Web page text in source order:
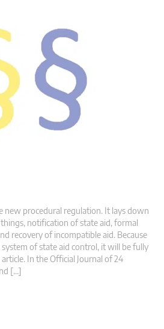
new procedural regulation. It lays down
notification of state aid, formal
recovery of incompatible aid. Because
of state aid control, it will be fully
In the Official Journal of 24
[…]